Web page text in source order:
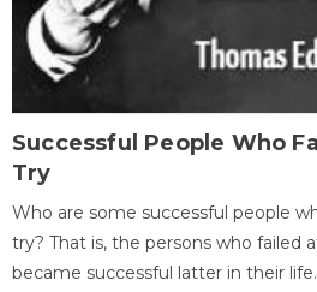
Successful People Who
Try
Who are some successful people
try? That is, the persons who failed
became successful latter in their life.